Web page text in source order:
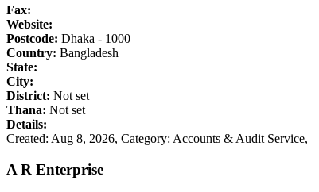
Fax:
Website:
Postcode: Dhaka - 1000
Country: Bangladesh
State:
City:
District: Not set
Thana: Not set
Details:
Created: Aug 8, 2026, Category: Accounts & Audit Service,
A R Enterprise